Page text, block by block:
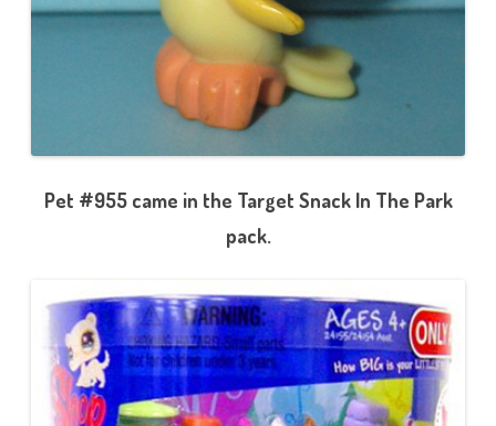
Pet #955 came in the Target Snack In The Park
pack.